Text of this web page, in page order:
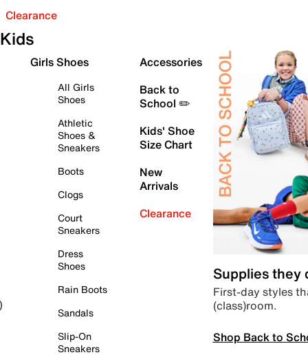
Clearance
Kids
Girls Shoes
All Girls
Shoes
Athletic
Shoes &
Sneakers
Boots
Clogs
Court
Sneakers
Dress
Shoes
Rain Boots
Sandals
Slip-On
Sneakers
Accessories
Back to
School ✏️
Kids' Shoe
Size Chart
New
Arrivals
Clearance
Supplies they
First-day styles
(class)room.
Shop Back to